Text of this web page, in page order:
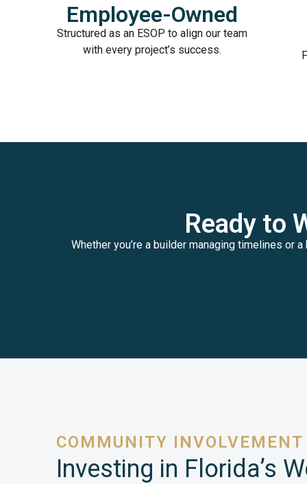
Employee-Owned
Structured as an ESOP to align our team
with every project’s success.
Ready to
Whether you’re a builder managing timelines or
COMMUNITY INVOLVEMENT
Investing in Florida’s